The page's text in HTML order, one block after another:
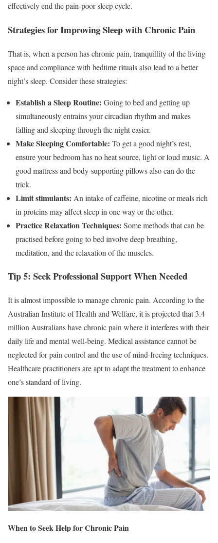
effectively end the pain-poor sleep cycle.
Strategies for Improving Sleep with Chronic Pain
That is, when a person has chronic pain, tranquillity of the living
space and compliance with bedtime rituals also lead to a better
night’s sleep. Consider these strategies:
Establish a Sleep Routine: Going to bed and getting up
simultaneously entrains your circadian rhythm and makes
falling and sleeping through the night easier.
Make Sleeping Comfortable: To get a good night’s rest,
ensure your bedroom has no heat source, light or loud music. A
good mattress and body-supporting pillows also can do the
trick.
Limit stimulants: An intake of caffeine, nicotine or meals rich
in proteins may affect sleep in one way or the other.
Practice Relaxation Techniques: Some methods that can be
practised before going to bed involve deep breathing,
meditation, and the relaxation of the muscles.
Tip 5: Seek Professional Support When Needed
It is almost impossible to manage chronic pain. According to the
Australian Institute of Health and Welfare, it is projected that 3.4
million Australians have chronic pain where it interferes with their
daily life and mental well-being. Medical assistance cannot be
neglected for pain control and the use of mind-freeing techniques.
Healthcare practitioners are apt to adapt the treatment to enhance
one’s standard of living.
When to Seek Help for Chronic Pain